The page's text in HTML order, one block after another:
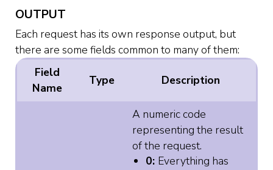
OUTPUT
Each request has its own response output, but
there are some fields common to many of them:
Field
Name
Type Description
A numeric code
representing the result
of the request.
0: Everything has